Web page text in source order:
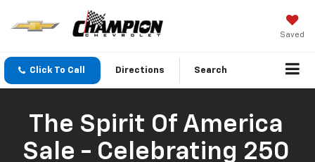
Saved
Click To Call Directions Search
The Spirit Of America
Sale - Celebrating 250